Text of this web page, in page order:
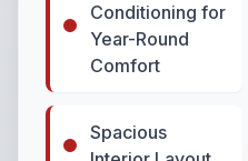
Conditioning for
Year-Round
Comfort
Spacious